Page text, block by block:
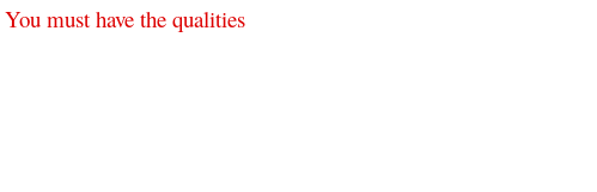
You must have the qualities